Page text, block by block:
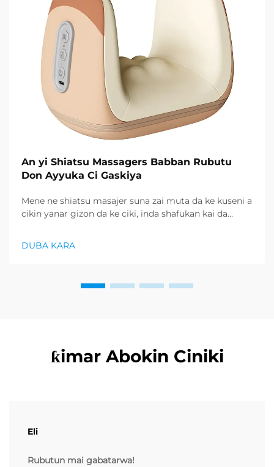
An yi Shiatsu Massagers Babban Rubutu
Don Ayyuka Ci Gaskiya
Mene ne shiatsu masajer suna zai muta da ke kuseni a
cikin yanar gizon da ke ciki, inda shafukan kai da
kamar iyaye da ke ciki...
DUBA KARA
ƙimar Abokin Ciniki
Eli
Rubutun mai gabatarwa!